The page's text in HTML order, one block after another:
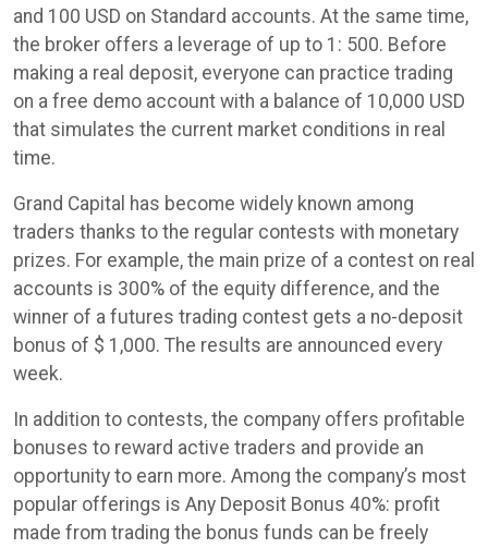
and 100 USD on Standard accounts. At the same time,
the broker offers a leverage of up to 1: 500. Before
making a real deposit, everyone can practice trading
on a free demo account with a balance of 10,000 USD
that simulates the current market conditions in real
time.
Grand Capital has become widely known among
traders thanks to the regular contests with monetary
prizes. For example, the main prize of a contest on real
accounts is 300% of the equity difference, and the
winner of a futures trading contest gets a no-deposit
bonus of $ 1,000. The results are announced every
week.
In addition to contests, the company offers profitable
bonuses to reward active traders and provide an
opportunity to earn more. Among the company’s most
popular offerings is Any Deposit Bonus 40%: profit
made from trading the bonus funds can be freely